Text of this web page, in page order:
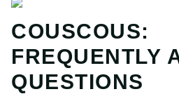
COUSCOUS:
FREQUENTLY
QUESTIONS